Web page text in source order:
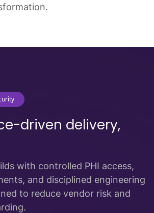
driven delivery,
with controlled PHI access,
and disciplined engineering
to reduce vendor risk and